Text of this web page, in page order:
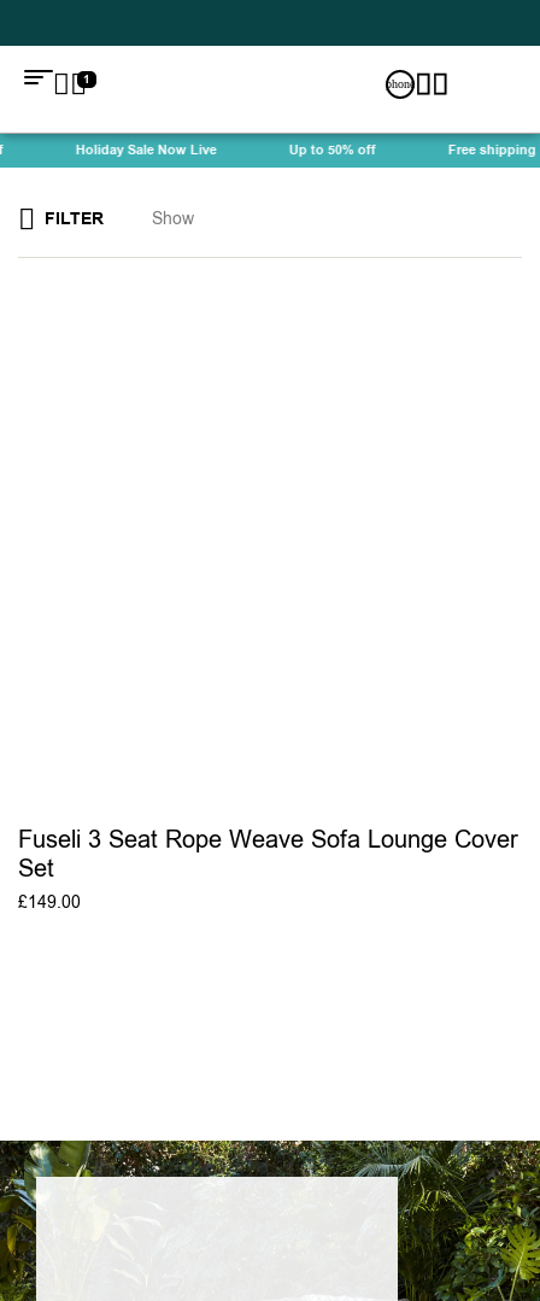
1
Holiday Sale Now Live Up to 50% off Free shipping
FILTER Show
Fuseli 3 Seat Rope Weave Sofa Lounge Cover
Set
£149.00